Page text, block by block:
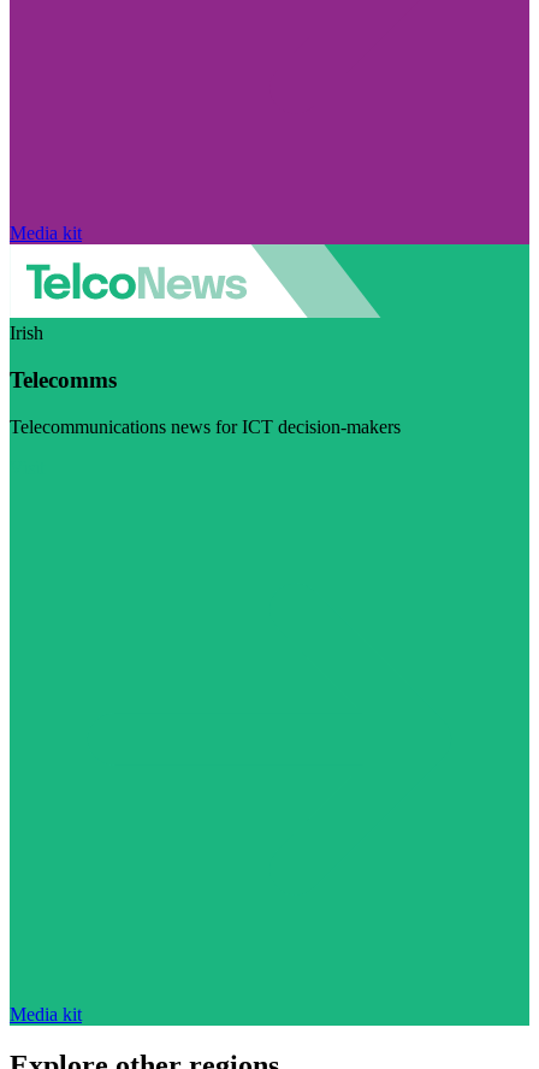
Media kit
Irish
Telecomms
Telecommunications news for ICT decision-makers
Media kit